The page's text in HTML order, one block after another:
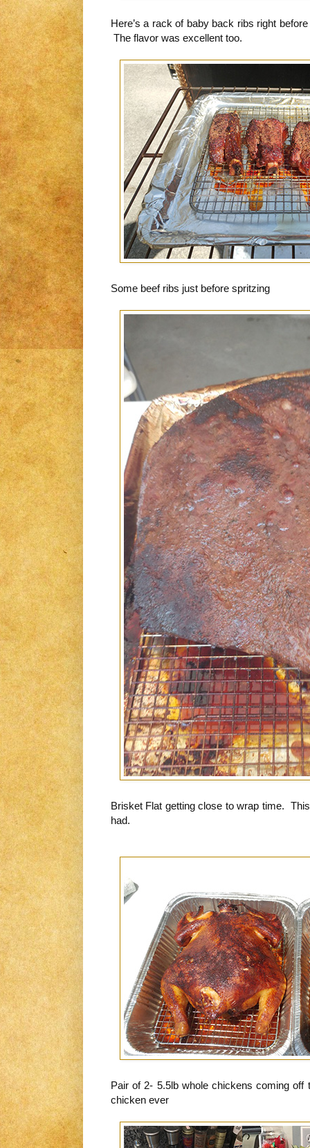
Here’s a rack of baby back ribs right
The flavor was excellent too.
Some beef ribs just before spritzing
Brisket Flat getting close to wrap time.
had.
Pair of 2- 5.5lb whole chickens coming
chicken ever